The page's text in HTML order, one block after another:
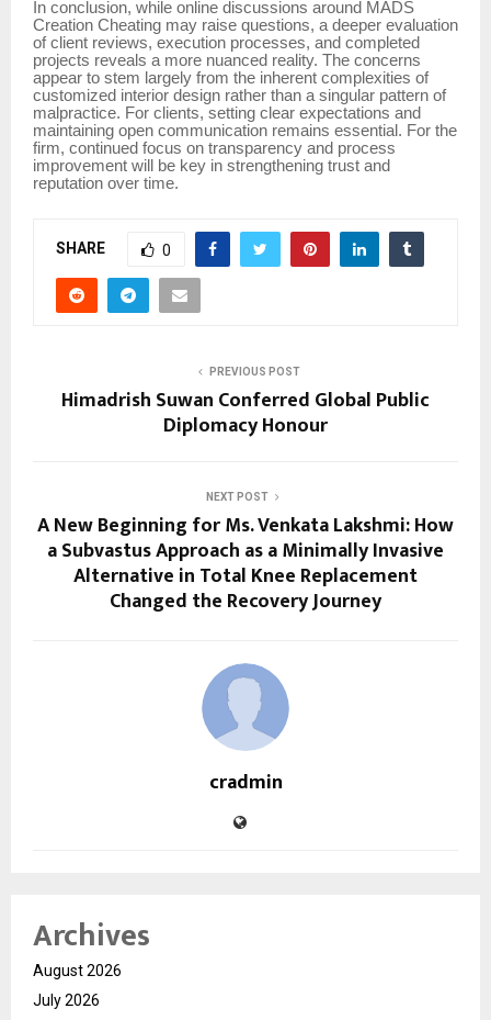
In conclusion, while online discussions around MADS
Creation Cheating may raise questions, a deeper evaluation
of client reviews, execution processes, and completed
projects reveals a more nuanced reality. The concerns
appear to stem largely from the inherent complexities of
customized interior design rather than a singular pattern of
malpractice. For clients, setting clear expectations and
maintaining open communication remains essential. For the
firm, continued focus on transparency and process
improvement will be key in strengthening trust and
reputation over time.
SHARE 0
PREVIOUS POST
Himadrish Suwan Conferred Global Public
Diplomacy Honour
NEXT POST
A New Beginning for Ms. Venkata Lakshmi: How
a Subvastus Approach as a Minimally Invasive
Alternative in Total Knee Replacement
Changed the Recovery Journey
cradmin
Archives
August 2026
July 2026